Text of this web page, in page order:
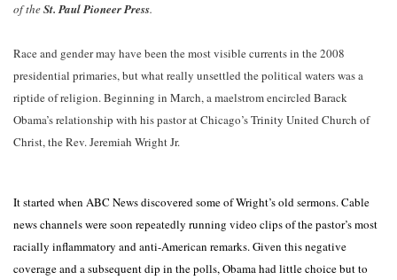
of theSt. Paul Pioneer Press.
Race and gender may have been the most visible currents in the 2008
presidential primaries, but what really unsettled the political waters was a
riptide of religion. Beginning in March, a maelstrom encircled Barack
Obama’s relationship with his pastor at Chicago’s Trinity United Church of
Christ, the Rev. Jeremiah Wright Jr.
It started when ABC News discovered some of Wright’s old sermons. Cable
news channels were soon repeatedly running video clips of the pastor’s most
racially inflammatory and anti-American remarks. Given this negative
coverage and a subsequent dip in the polls, Obama had little choice but to